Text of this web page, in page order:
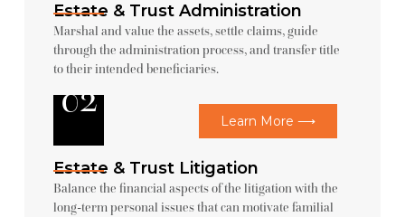
Estate & Trust Administration
Marshal and value the assets, settle claims, guide
through the administration process, and transfer title
to their intended beneficiaries.
Learn More ⟶
02
Estate & Trust Litigation
Balance the financial aspects of the litigation with the
long-term personal issues that can motivate familial